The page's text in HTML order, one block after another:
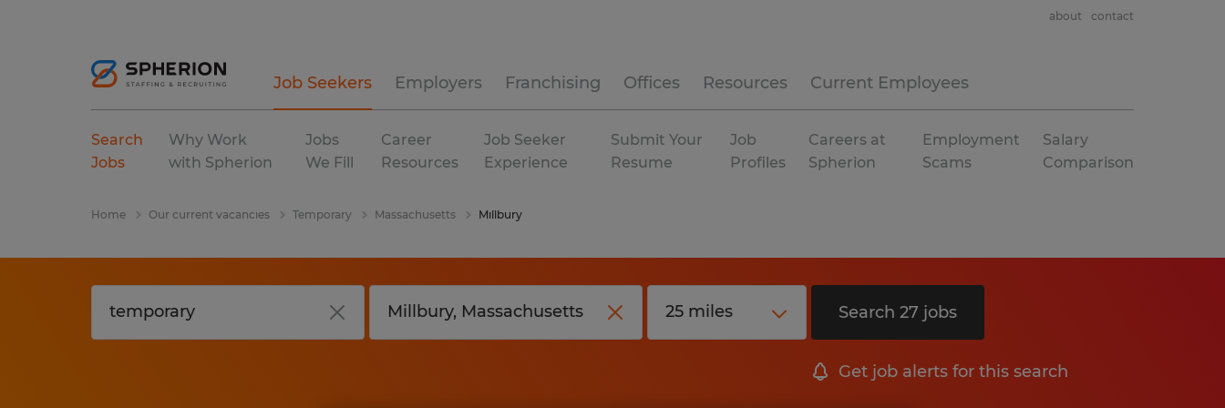
Job Seekers Employers Franchising Offices Resources Current Employees
about contact
Search
Jobs
Why Work
with Spherion
Jobs
We Fill
Career
Resources
Job Seeker
Experience
Submit Your
Resume
Job
Profiles
Careers at
Spherion
Employment
Scams
Salary
Comparison
Home Our current vacancies Temporary Massachusetts Millbury
Search 27 jobs
Get job alerts for this search